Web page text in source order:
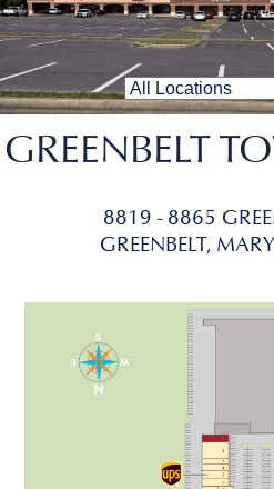
GREENBELT
8819 - 8865
GREENBELT,